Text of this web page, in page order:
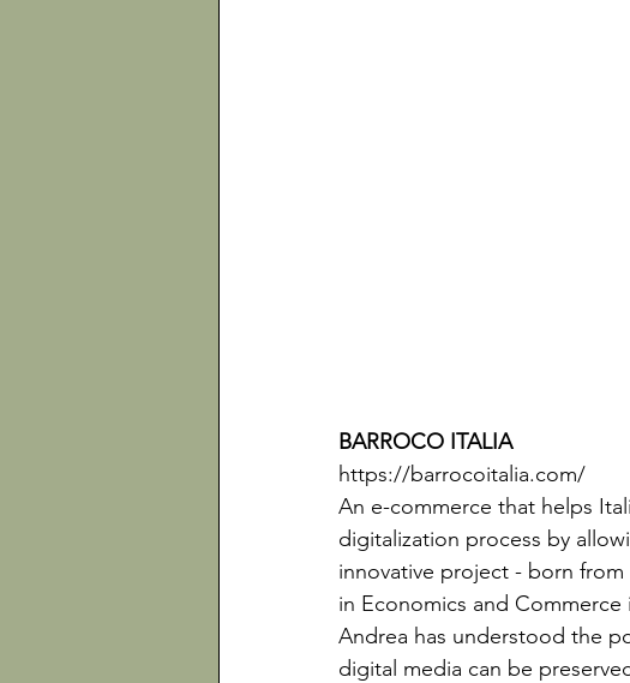
BARROCO ITALIA
https://barrocoitalia.com/
An e-commerce that helps
digitalization process by
innovative project - born
in Economics and Commerce
Andrea has understood the
digital media can be